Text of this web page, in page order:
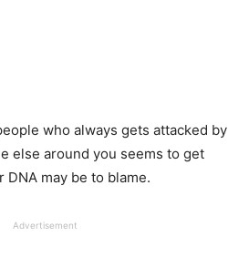
who always gets attacked by
else around you seems to get
may be to blame.
Advertisement